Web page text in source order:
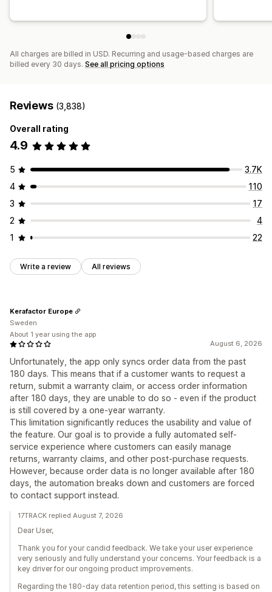
All charges are billed in USD. Recurring and usage-based charges are
billed every 30 days. See all pricing options
Reviews (3,838)
Overall rating
4.9
5
3.7K
4
110
3
17
2
4
1
22
Write a review All reviews
August 6, 2026
Unfortunately, the app only syncs order data from the past
180 days. This means that if a customer wants to request a
return, submit a warranty claim, or access order information
after 180 days, they are unable to do so - even if the product
is still covered by a one-year warranty.
This limitation significantly reduces the usability and value of
the feature. Our goal is to provide a fully automated self-
service experience where customers can easily manage
returns, warranty claims, and other post-purchase requests.
However, because order data is no longer available after 180
days, the automation breaks down and customers are forced
to contact support instead.
Kerafactor Europe
Sweden
About 1 year using the app
17TRACK replied August 7, 2026
Dear User,
Thank you for your candid feedback. We take your user experience
very seriously and fully understand your concerns. Your feedback is a
key driver for our ongoing product improvements.
Regarding the 180-day data retention period, this setting is based on